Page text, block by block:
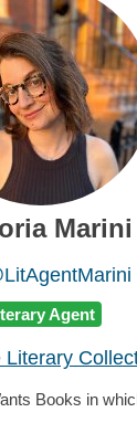
Marini
Agent
Literary
Books in